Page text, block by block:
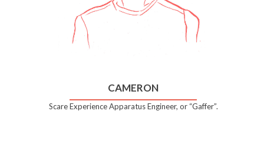
CAMERON
Scare Experience Apparatus Engineer, or “Gaffer”.